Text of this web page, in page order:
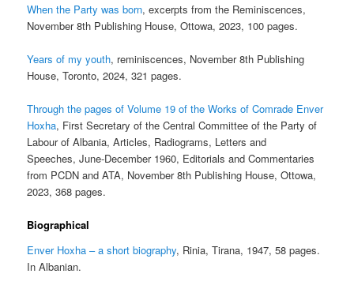
When the Party was born, excerpts from the Reminiscences,
November 8th Publishing House, Ottowa, 2023, 100 pages.
Years of my youth, reminiscences, November 8th Publishing
House, Toronto, 2024, 321 pages.
Through the pages of Volume 19 of the Works of Comrade Enver
Hoxha, First Secretary of the Central Committee of the Party of
Labour of Albania, Articles, Radiograms, Letters and
Speeches, June-December 1960, Editorials and Commentaries
from PCDN and ATA, November 8th Publishing House, Ottowa,
2023, 368 pages.
Biographical
Enver Hoxha – a short biography, Rinia, Tirana, 1947, 58 pages.
In Albanian.